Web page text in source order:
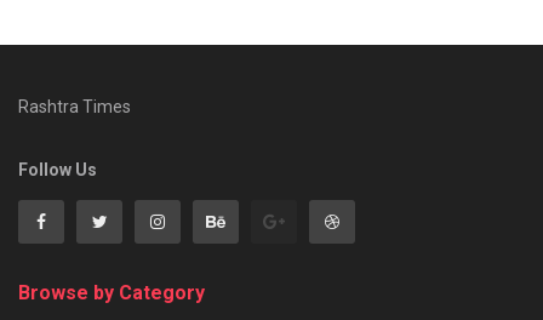
Rashtra Times
Follow Us
Browse by Category